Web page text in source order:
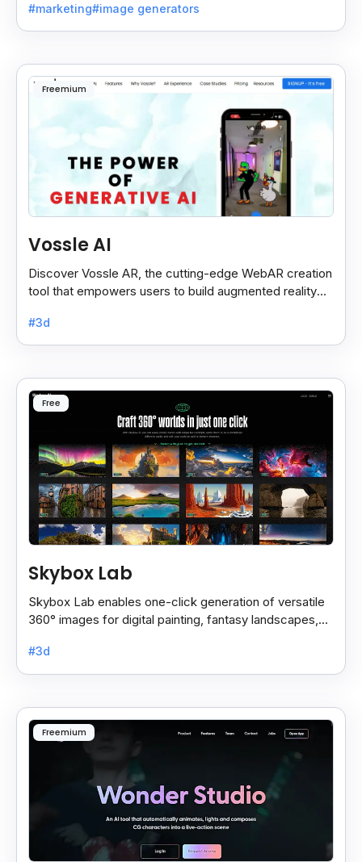
#marketing#image generators
Freemium
Vossle AI
Discover Vossle AR, the cutting-edge WebAR creation
tool that empowers users to build augmented reality
#3d
Free
Skybox Lab
Skybox Lab enables one-click generation of versatile
360° images for digital painting, fantasy landscapes,
#3d
Freemium